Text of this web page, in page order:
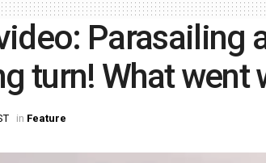
Parasailing
turn! What went
in Feature